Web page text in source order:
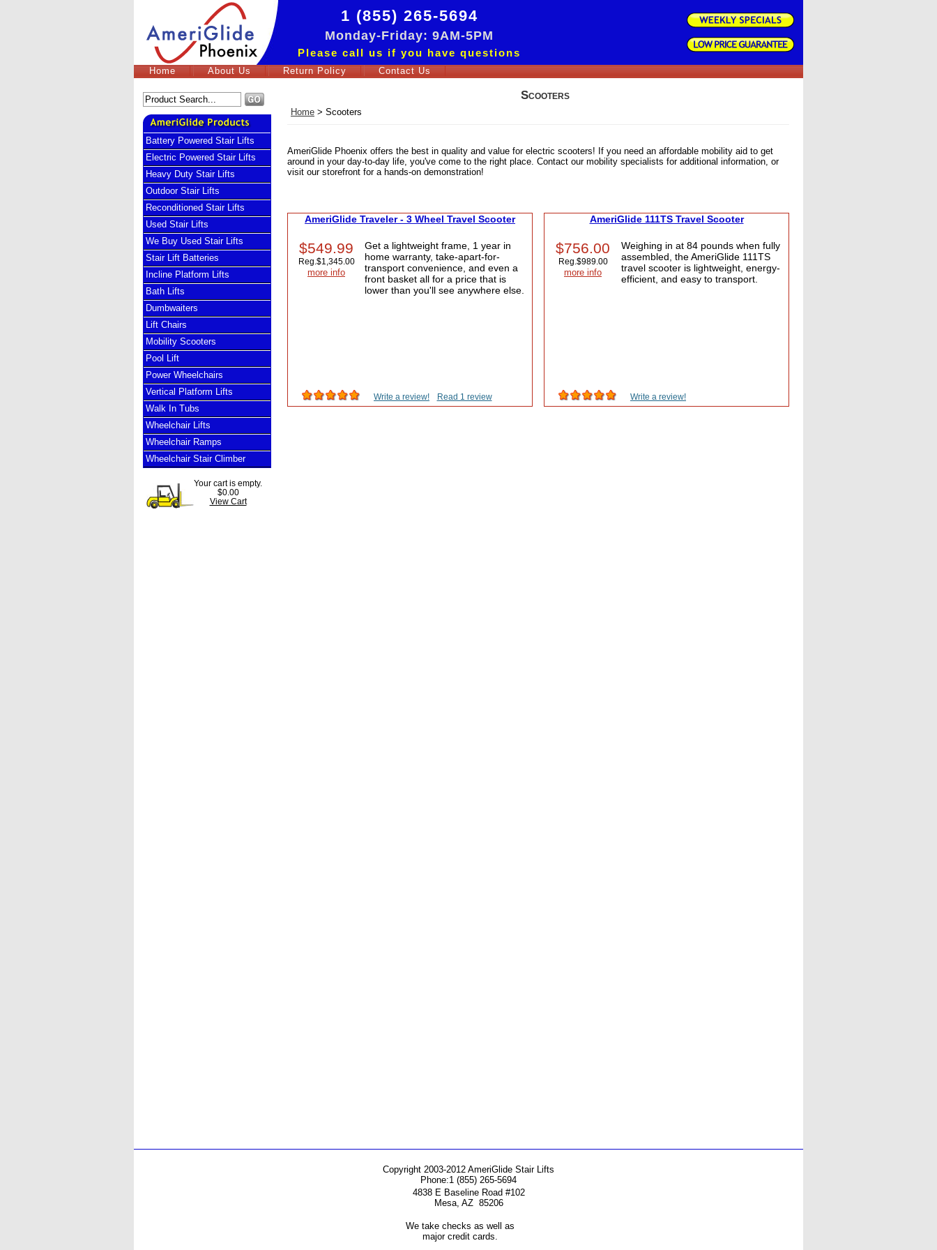
1 (855) 265-5694
Monday-Friday: 9AM-5PM
Please call us if you have questions
Home About Us Return Policy Contact Us
Battery Powered Stair Lifts
Electric Powered Stair Lifts
Heavy Duty Stair Lifts
Outdoor Stair Lifts
Reconditioned Stair Lifts
Used Stair Lifts
We Buy Used Stair Lifts
Stair Lift Batteries
Incline Platform Lifts
Bath Lifts
Dumbwaiters
Lift Chairs
Mobility Scooters
Pool Lift
Power Wheelchairs
Vertical Platform Lifts
Walk In Tubs
Wheelchair Lifts
Wheelchair Ramps
Wheelchair Stair Climber
Your cart is empty.
$0.00
View Cart
Scooters
Home > Scooters
AmeriGlide Phoenix offers the best in quality and value for electric scooters! If you need an affordable mobility aid to get
around in your day-to-day life, you've come to the right place. Contact our mobility specialists for additional information, or
visit our storefront for a hands-on demonstration!
AmeriGlide Traveler - 3 Wheel Travel Scooter
$549.99
Reg. $1,345.00
more info
Get a lightweight frame, 1 year in
home warranty, take-apart-for-
transport convenience, and even a
front basket all for a price that is
lower than you'll see anywhere else.
Write a review! Read 1 review
AmeriGlide 111TS Travel Scooter
$756.00
Reg. $989.00
more info
Weighing in at 84 pounds when fully
assembled, the AmeriGlide 111TS
travel scooter is lightweight, energy-
efficient, and easy to transport.
Write a review!
Copyright 2003-2012 AmeriGlide Stair Lifts
Phone:1 (855) 265-5694
4838 E Baseline Road #102
Mesa, AZ 85206
We take checks as well as
major credit cards.